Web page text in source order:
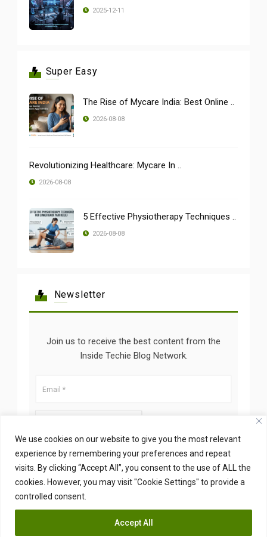
We use cookies on our website to give you the most relevant
experience by remembering your preferences and repeat
visits. By clicking “Accept All”, you consent to the use of ALL the
cookies. However, you may visit "Cookie Settings" to provide a
controlled consent.
Accept All
2025-12-11
Super Easy
The Rise of Mycare India: Best Online ..
2026-08-08
Revolutionizing Healthcare: Mycare In ..
2026-08-08
5 Effective Physiotherapy Techniques ..
2026-08-08
Newsletter
Join us to receive the best content from the
Inside Techie Blog Network.